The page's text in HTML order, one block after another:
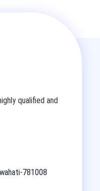
qualified and
781008